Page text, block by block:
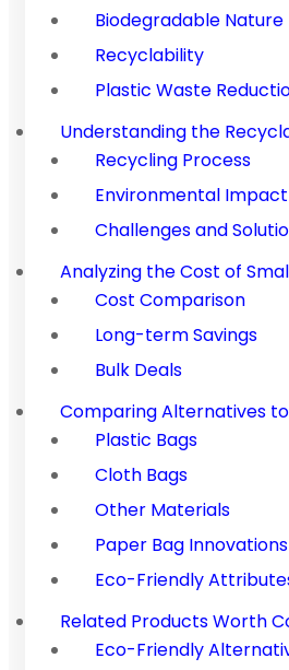
Biodegradable Nature
Recyclability
Plastic Waste
Understanding the
Recycling Process
Environmental Impact
Challenges and
Analyzing the Cost of
Cost Comparison
Long-term Savings
Bulk Deals
Comparing Alternatives
Plastic Bags
Cloth Bags
Other Materials
Paper Bag Innovations
Eco-Friendly
Related Products Worth
Eco-Friendly